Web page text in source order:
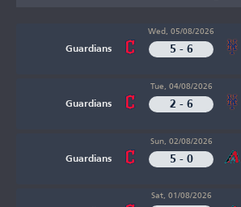
Guardians
Wed, 05/08/2026
5 - 6
Guardians
Tue, 04/08/2026
2 - 6
Guardians
Sun, 02/08/2026
5 - 0
Sat, 01/08/2026